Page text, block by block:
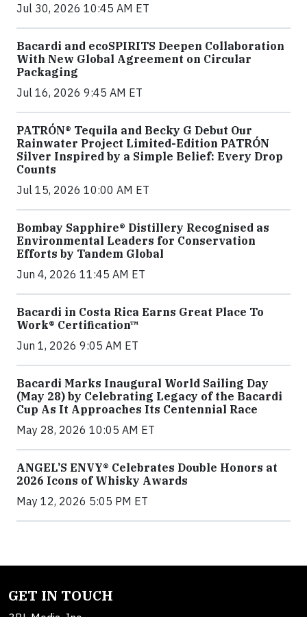
Jul 30, 2026 10:45 AM ET
Bacardi and ecoSPIRITS Deepen Collaboration
With New Global Agreement on Circular
Packaging
Jul 16, 2026 9:45 AM ET
PATRÓN® Tequila and Becky G Debut Our
Rainwater Project Limited-Edition PATRÓN
Silver Inspired by a Simple Belief: Every Drop
Counts
Jul 15, 2026 10:00 AM ET
Bombay Sapphire® Distillery Recognised as
Environmental Leaders for Conservation
Efforts by Tandem Global
Jun 4, 2026 11:45 AM ET
Bacardi in Costa Rica Earns Great Place To
Work® Certification™
Jun 1, 2026 9:05 AM ET
Bacardi Marks Inaugural World Sailing Day
(May 28) by Celebrating Legacy of the Bacardi
Cup As It Approaches Its Centennial Race
May 28, 2026 10:05 AM ET
ANGEL’S ENVY® Celebrates Double Honors at
2026 Icons of Whisky Awards
May 12, 2026 5:05 PM ET
GET IN TOUCH